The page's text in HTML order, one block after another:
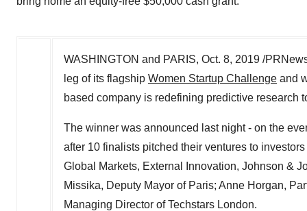
WASHINGTON and PARIS, Oct. 8, 2019 /
leg of its flagship Women Startup Challenge and
based company is redefining predictive research
The winner was announced last night - on the
after 10 finalists pitched their ventures to
Global Markets, External Innovation, Johnson &
Missika, Deputy Mayor of Paris; Anne Horgan,
Managing Director of Techstars London.